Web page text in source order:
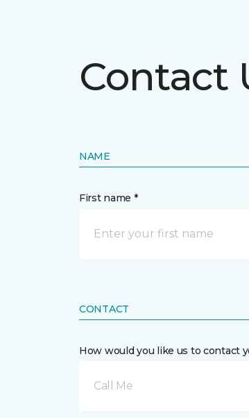
Contact
NAME
First name *
CONTACT
How would you like us to contact
Call Me